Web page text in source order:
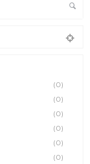
(0)
(0)
(0)
(0)
(0)
(0)